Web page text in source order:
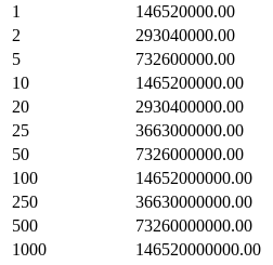
1
146520000.00
2
293040000.00
5
732600000.00
10
1465200000.00
20
2930400000.00
25
3663000000.00
50
7326000000.00
100
14652000000.00
250
36630000000.00
500
73260000000.00
1000 146520000000.00